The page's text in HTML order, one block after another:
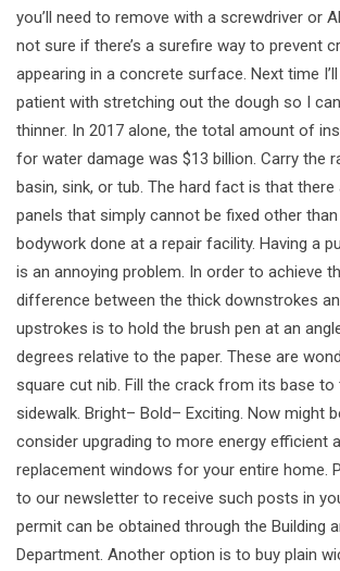
you’ll need to remove with a screwdriver or
not sure if there’s a surefire way to prevent
appearing in a concrete surface. Next time
patient with stretching out the dough so I
thinner. In 2017 alone, the total amount of
for water damage was $13 billion. Carry the
basin, sink, or tub. The hard fact is that
panels that simply cannot be fixed other
bodywork done at a repair facility. Having a
is an annoying problem. In order to achieve
difference between the thick downstrokes
upstrokes is to hold the brush pen at an
degrees relative to the paper. These are
square cut nib. Fill the crack from its base
sidewalk. Bright– Bold– Exciting. Now might
consider upgrading to more energy efficient
replacement windows for your entire home.
to our newsletter to receive such posts in
permit can be obtained through the Building
Department. Another option is to buy plain